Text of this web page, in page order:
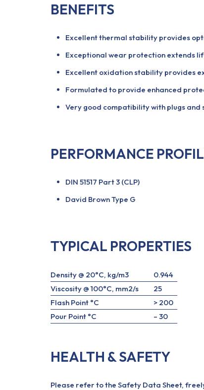
BENEFITS
Excellent thermal stability provides
Exceptional wear protection extends
Excellent oxidation stability provides
Formulated to provide enhanced
Very good compatibility with plugs and
PERFORMANCE
DIN 51517 Part 3 (CLP)
David Brown Type G
TYPICAL PROPERTIES
Density @ 20°C, kg/m3
0.944
Viscosity @ 100°C, mm2/s
25
Flash Point °C
> 200
Pour Point °C
– 30
HEALTH & SAFETY
Please refer to the Safety Data Sheet,